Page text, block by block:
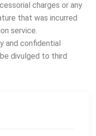
charges or any
that was incurred
service.
and confidential
divulged to third